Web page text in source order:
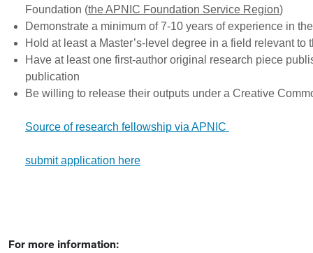
Foundation (the APNIC Foundation Service Region)
Demonstrate a minimum of 7-10 years of experience in
Hold at least a Master’s-level degree in a field relevant to
Have at least one first-author original research piece
publication
Be willing to release their outputs under a Creative
Source of research fellowship via APNIC
submit application here
For more information: